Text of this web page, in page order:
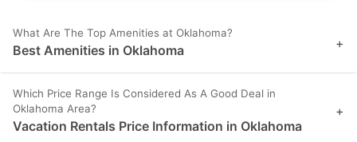
What Are The Top Amenities at Oklahoma?
Best Amenities in Oklahoma +
Which Price Range Is Considered As A Good Deal in
Oklahoma Area?
Vacation Rentals Price Information in Oklahoma
+